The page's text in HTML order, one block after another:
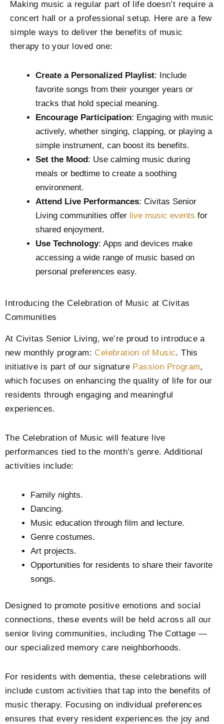
Making music a regular part of life doesn’t require a
concert hall or a professional setup. Here are a few
simple ways to deliver the benefits of music
therapy to your loved one:
Create a Personalized Playlist: Include
favorite songs from their younger years or
tracks that hold special meaning.
Encourage Participation: Engaging with music
actively, whether singing, clapping, or playing a
simple instrument, can boost its benefits.
Set the Mood: Use calming music during
meals or bedtime to create a soothing
environment.
Attend Live Performances: Civitas Senior
Living communities offer live music events for
shared enjoyment.
Use Technology: Apps and devices make
accessing a wide range of music based on
personal preferences easy.
Introducing the Celebration of Music at Civitas
Communities
At Civitas Senior Living, we’re proud to introduce a
new monthly program: Celebration of Music. This
initiative is part of our signature Passion Program,
which focuses on enhancing the quality of life for our
residents through engaging and meaningful
experiences.
The Celebration of Music will feature live
performances tied to the month’s genre. Additional
activities include:
Family nights.
Dancing.
Music education through film and lecture.
Genre costumes.
Art projects.
Opportunities for residents to share their favorite
songs.
Designed to promote positive emotions and social
connections, these events will be held across all our
senior living communities, including The Cottage —
our specialized memory care neighborhoods.
For residents with dementia, these celebrations will
include custom activities that tap into the benefits of
music therapy. Focusing on individual preferences
ensures that every resident experiences the joy and